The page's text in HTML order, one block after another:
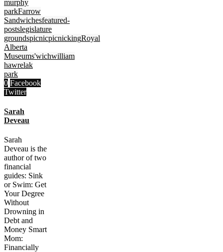
murphy
parkFarrow
Sandwichesfeatured-
postslegislature
groundspicnicpicnickingRoyal
Alberta
Museums'wichwilliam
hawrelak
park
0 Facebook
Twitter
Sarah
Deveau
Sarah
Deveau is the
author of two
financial
guides: Sink
or Swim: Get
Your Degree
Without
Drowning in
Debt and
Money Smart
Mom:
Financially